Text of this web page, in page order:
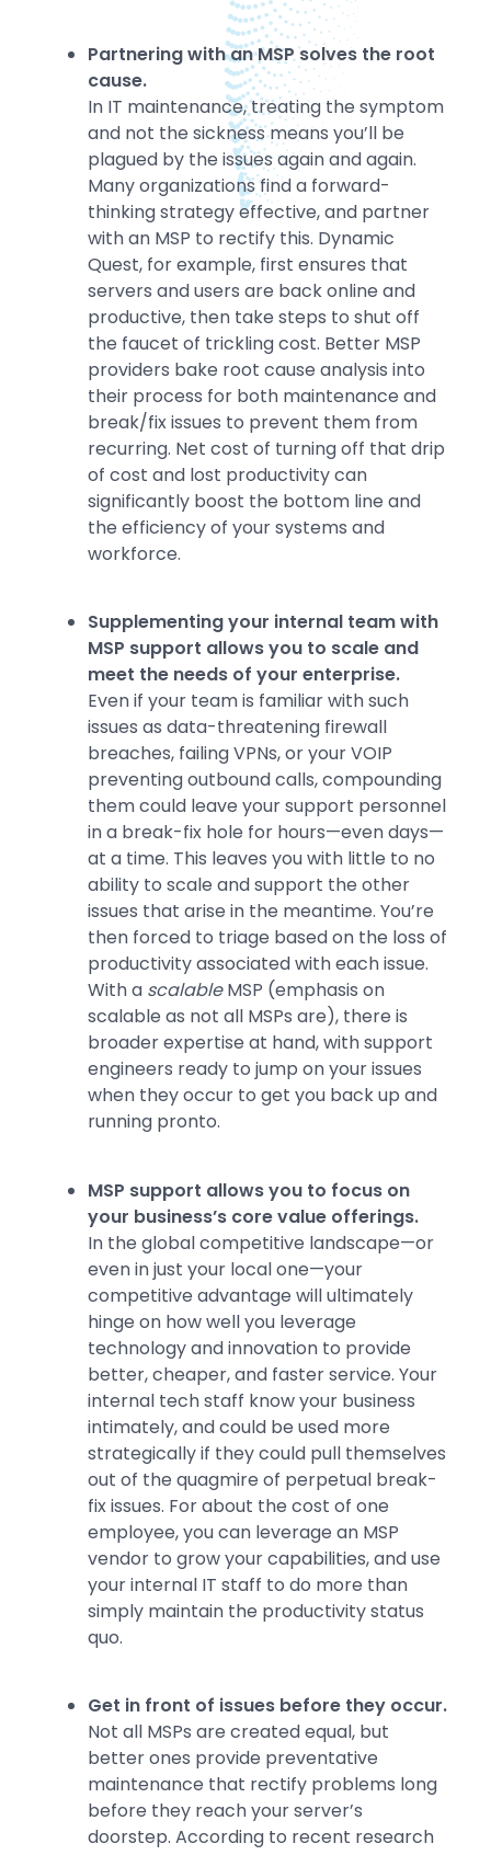
Partnering with an MSP solves the root
cause.
In IT maintenance, treating the symptom
and not the sickness means you’ll be
plagued by the issues again and again.
Many organizations find a forward-
thinking strategy effective, and partner
with an MSP to rectify this. Dynamic
Quest, for example, first ensures that
servers and users are back online and
productive, then take steps to shut off
the faucet of trickling cost. Better MSP
providers bake root cause analysis into
their process for both maintenance and
break/fix issues to prevent them from
recurring. Net cost of turning off that drip
of cost and lost productivity can
significantly boost the bottom line and
the efficiency of your systems and
workforce.
Supplementing your internal team with
MSP support allows you to scale and
meet the needs of your enterprise.
Even if your team is familiar with such
issues as data-threatening firewall
breaches, failing VPNs, or your VOIP
preventing outbound calls, compounding
them could leave your support personnel
in a break-fix hole for hours—even days—
at a time. This leaves you with little to no
ability to scale and support the other
issues that arise in the meantime. You’re
then forced to triage based on the loss of
productivity associated with each issue.
With a scalableMSP (emphasis on
scalable as not all MSPs are), there is
broader expertise at hand, with support
engineers ready to jump on your issues
when they occur to get you back up and
running pronto.
MSP support allows you to focus on
your business’s core value offerings.
In the global competitive landscape—or
even in just your local one—your
competitive advantage will ultimately
hinge on how well you leverage
technology and innovation to provide
better, cheaper, and faster service. Your
internal tech staff know your business
intimately, and could be used more
strategically if they could pull themselves
out of the quagmire of perpetual break-
fix issues. For about the cost of one
employee, you can leverage an MSP
vendor to grow your capabilities, and use
your internal IT staff to do more than
simply maintain the productivity status
quo.
Get in front of issues before they occur.
Not all MSPs are created equal, but
better ones provide preventative
maintenance that rectify problems long
before they reach your server’s
doorstep. According to recent research